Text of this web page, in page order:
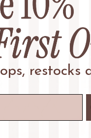
restocks